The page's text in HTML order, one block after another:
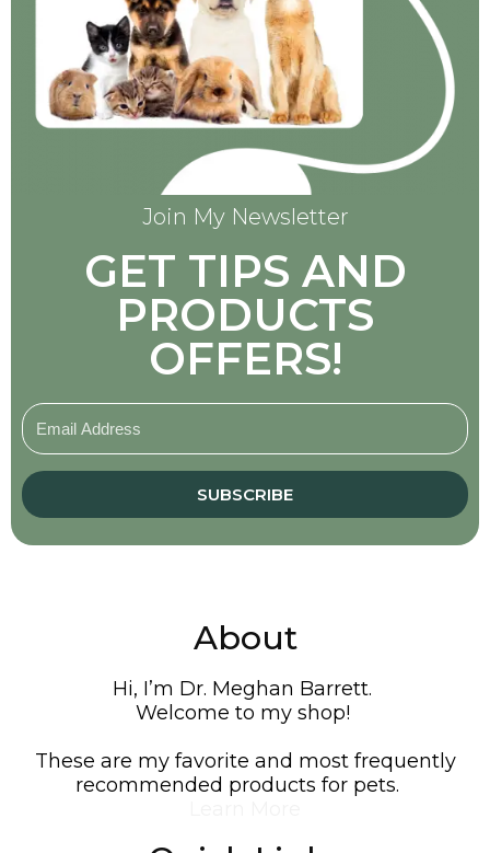
Join My Newsletter
GET TIPS AND
PRODUCTS
OFFERS!
SUBSCRIBE
About
Hi, I’m Dr. Meghan Barrett.
Welcome to my shop!
These are my favorite and most frequently
recommended products for pets.